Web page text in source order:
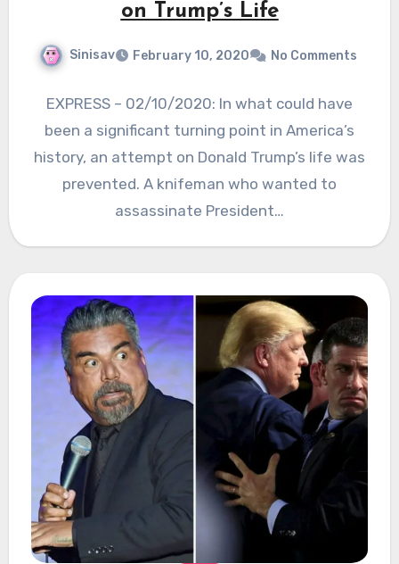
on Trump’s Life
Sinisav February 10, 2020 No Comments
EXPRESS – 02/10/2020: In what could have
been a significant turning point in America’s
history, an attempt on Donald Trump’s life was
prevented. A knifeman who wanted to
assassinate President…